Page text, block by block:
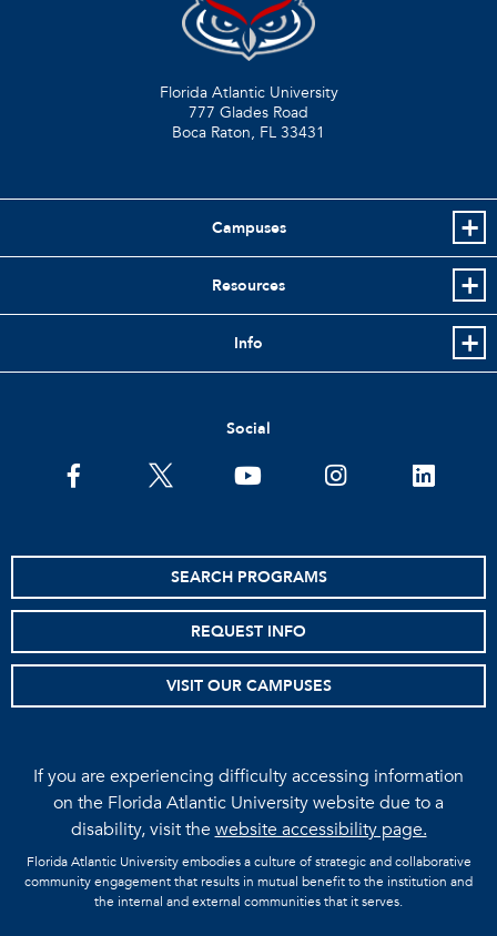
Florida Atlantic University
777 Glades Road
Boca Raton, FL 33431
Campuses
Resources
Info
Social
facebooktwitter youtube instagramlinkedin
SEARCH PROGRAMS
REQUEST INFO
VISIT OUR CAMPUSES
If you are experiencing difficulty accessing information
on the Florida Atlantic University website due to a
disability, visit thewebsite accessibility page.
Florida Atlantic University embodies a culture of strategic and collaborative
community engagement that results in mutual benefit to the institution and
the internal and external communities that it serves.